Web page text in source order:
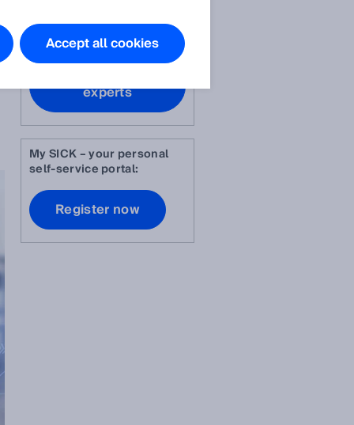
questions?
experts
My SICK – your personal
self-service portal:
Register now
Accept all cookies